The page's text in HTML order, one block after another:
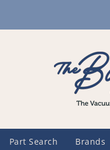
Part Search Brands